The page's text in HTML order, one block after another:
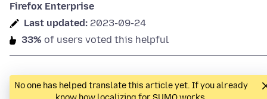
Firefox Enterprise
Last updated: 2023-09-24
33% of users voted this helpful
No one has helped translate this article yet. If you already